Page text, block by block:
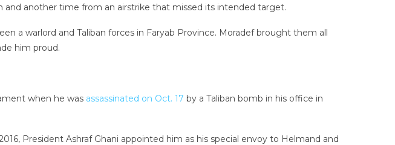
and another time from an airstrike that missed its intended target.
a warlord and Taliban forces in Faryab Province. Moradef brought them all
him proud.
when he was assassinated on Oct. 17 by a Taliban bomb in his office in
President Ashraf Ghani appointed him as his special envoy to Helmand and